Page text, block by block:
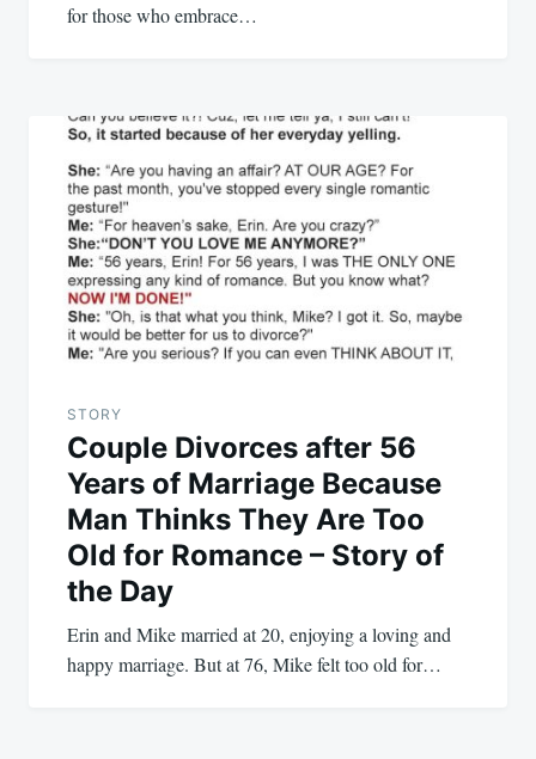
for those who embrace…
STORY
Couple Divorces after 56
Years of Marriage Because
Man Thinks They Are Too
Old for Romance – Story of
the Day
Erin and Mike married at 20, enjoying a loving and
happy marriage. But at 76, Mike felt too old for…